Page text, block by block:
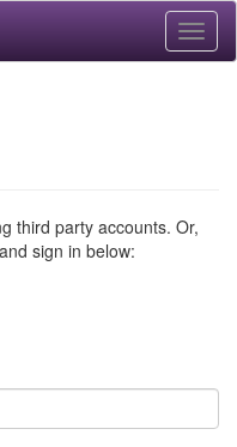
third party accounts. Or,
sign in below: